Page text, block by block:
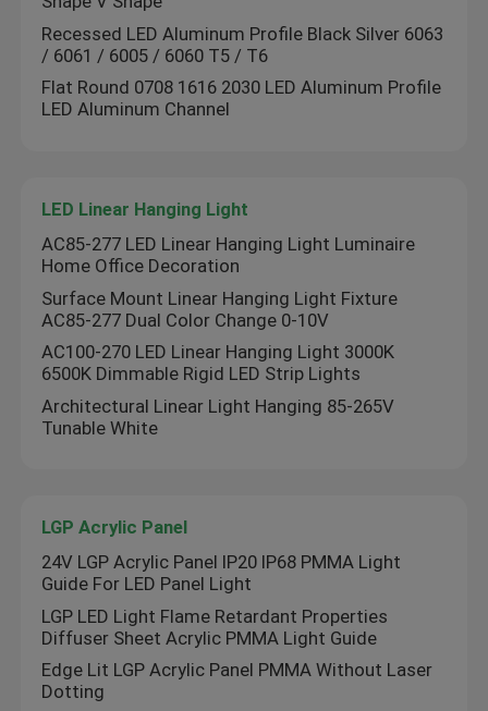
LED Sensor Accessories
LED Neon Srip Light outdoor
Recessed LED Aluminum Profile Black Silver 6063
/ 6061 / 6005 / 6060 T5 / T6
Flat Round 0708 1616 2030 LED Aluminum Profile
LED Aluminum Channel
LED Linear Hanging Light
AC85-277 LED Linear Hanging Light Luminaire
Home Office Decoration
Surface Mount Linear Hanging Light Fixture
AC85-277 Dual Color Change 0-10V
AC100-270 LED Linear Hanging Light 3000K
6500K Dimmable Rigid LED Strip Lights
Architectural Linear Light Hanging 85-265V
Tunable White
LGP Acrylic Panel
24V LGP Acrylic Panel IP20 IP68 PMMA Light
Guide For LED Panel Light
LGP LED Light Flame Retardant Properties
Diffuser Sheet Acrylic PMMA Light Guide
Edge Lit LGP Acrylic Panel PMMA Without Laser
Dotting